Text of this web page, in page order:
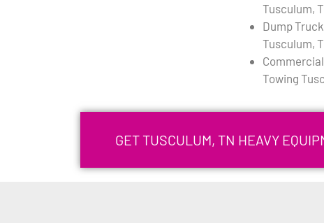
Tusculum,
Dump
Tusculum,
Towing
GET TUSCULUM, TN HEAVY